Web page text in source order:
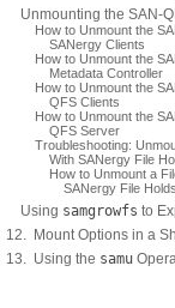
Unmounting the SAN-
How to Unmount the
SANergy Clients
How to Unmount the
Metadata Controller
How to Unmount the
QFS Clients
How to Unmount the
QFS Server
Troubleshooting:
With SANergy File
How to Unmount a
SANergy File Holds
Using samgrowfs to
12. Mount Options in a
13. Using the samu